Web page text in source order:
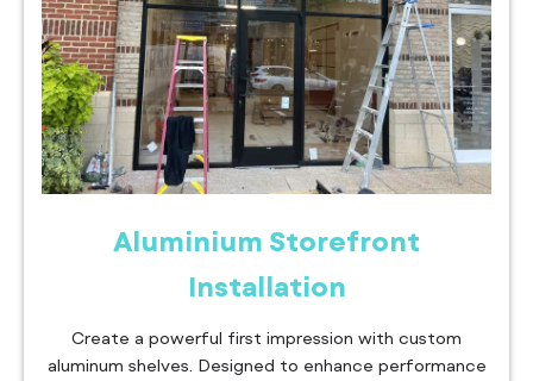
Aluminium Storefront
Installation
Create a powerful first impression with custom
aluminum shelves. Designed to enhance performance